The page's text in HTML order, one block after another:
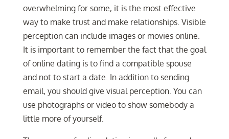
overwhelming for some, it is the most effective
way to make trust and make relationships. Visible
perception can include images or movies online.
It is important to remember the fact that the goal
of online dating is to find a compatible spouse
and not to start a date. In addition to sending
email, you should give visual perception. You can
use photographs or video to show somebody a
little more of yourself.